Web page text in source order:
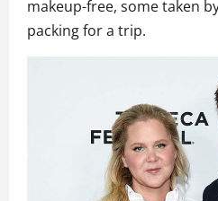
makeup-free, some taken
packing for a trip.